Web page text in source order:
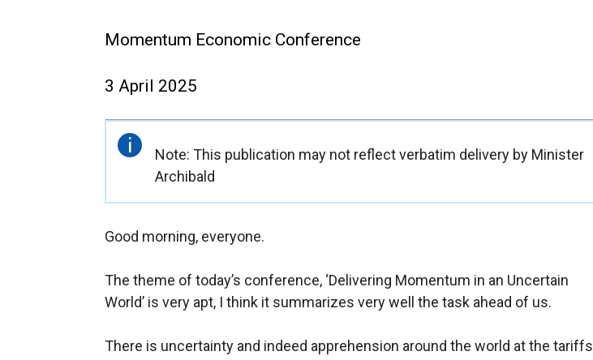
Momentum Economic Conference
3 April 2025
Important
information
Note: This publication may not reflect verbatim delivery by Minister
Archibald
Good morning, everyone.
The theme of today’s conference, ‘Delivering Momentum in an Uncertain
World’ is very apt, I think it summarizes very well the task ahead of us.
There is uncertainty and indeed apprehension around the world at the tariffs